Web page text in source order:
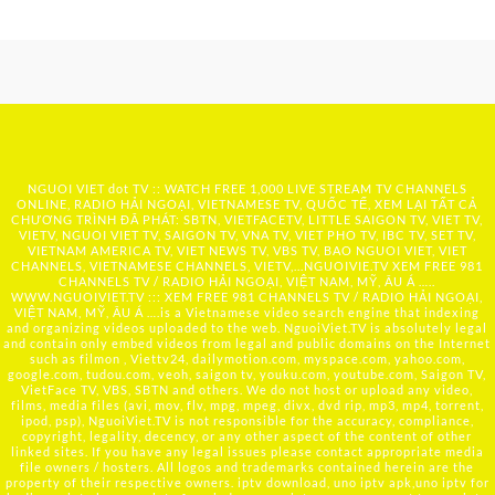
NGUOI VIET dot TV :: WATCH FREE 1,000 LIVE STREAM TV CHANNELS
ONLINE, RADIO HẢI NGOẠI, VIETNAMESE TV, QUỐC TẾ, XEM LẠI TẤT CẢ
CHƯƠNG TRÌNH ĐÃ PHÁT: SBTN, VIETFACETV, LITTLE SAIGON TV, VIET TV,
VIETV, NGUOI VIET TV, SAIGON TV, VNA TV, VIET PHO TV, IBC TV, SET TV,
VIETNAM AMERICA TV, VIET NEWS TV, VBS TV, BAO NGUOI VIET, VIET
CHANNELS, VIETNAMESE CHANNELS, VIETV,... NGUOIVIE.TV XEM FREE 981
CHANNELS TV / RADIO HẢI NGOẠI, VIỆT NAM, MỸ, ÂU Á …..
WWW.NGUOIVIET.TV ::: XEM FREE 981 CHANNELS TV / RADIO HẢI NGOẠI,
VIỆT NAM, MỸ, ÂU Á ….is a Vietnamese video search engine that indexing
and organizing videos uploaded to the web. NguoiViet.TV is absolutely legal
and contain only embed videos from legal and public domains on the Internet
such as filmon , Viettv24, dailymotion.com, myspace.com, yahoo.com,
google.com, tudou.com, veoh, saigon tv, youku.com, youtube.com, Saigon TV,
VietFace TV, VBS, SBTN and others. We do not host or upload any video,
films, media files (avi, mov, flv, mpg, mpeg, divx, dvd rip, mp3, mp4, torrent,
ipod, psp), NguoiViet.TV is not responsible for the accuracy, compliance,
copyright, legality, decency, or any other aspect of the content of other
linked sites. If you have any legal issues please contact appropriate media
file owners / hosters. All logos and trademarks contained herein are the
property of their respective owners. iptv download, uno iptv apk,uno iptv for